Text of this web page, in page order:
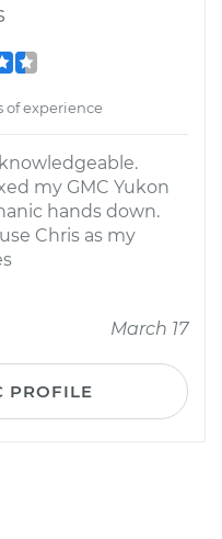
of experience
my GMC Yukon
hands down.
Chris as my
March 17
PROFILE